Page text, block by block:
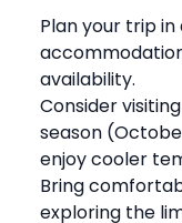
Plan your trip
availability.
Consider
season
enjoy cooler
Bring
exploring the